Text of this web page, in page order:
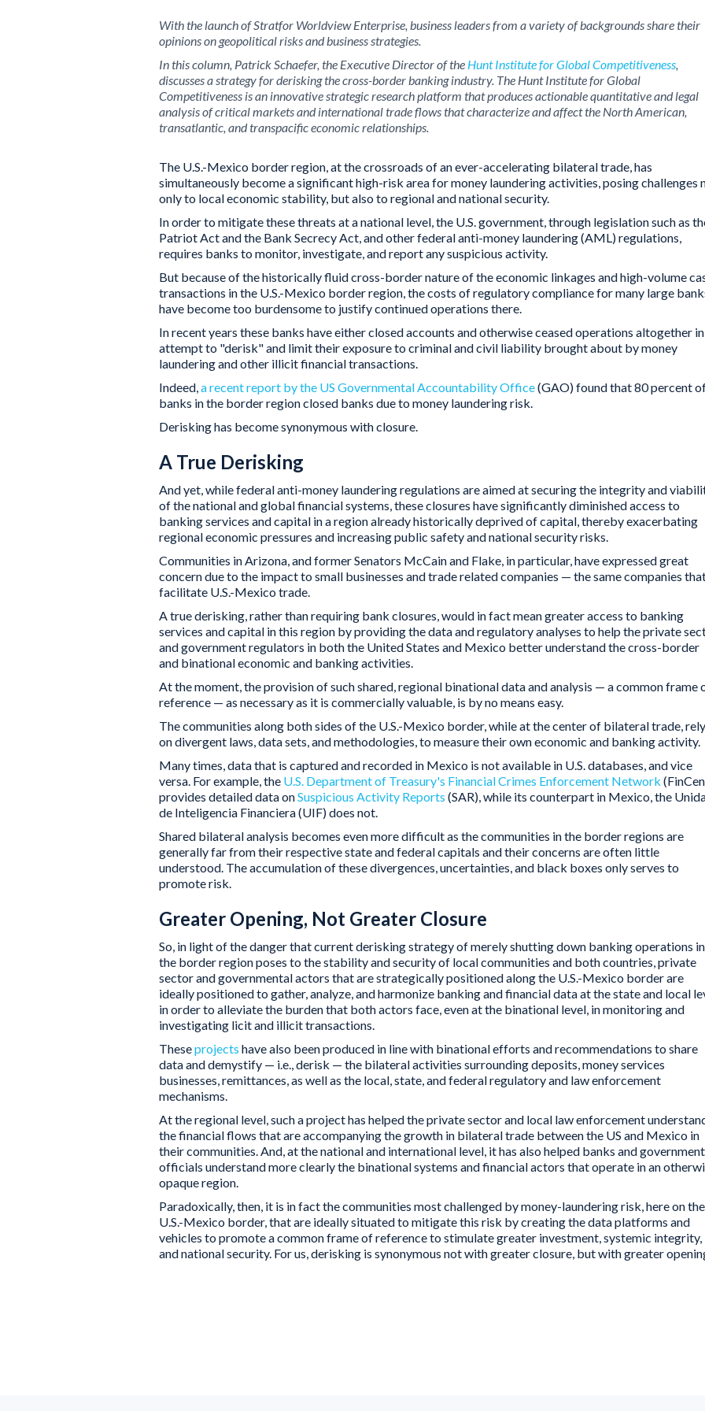
With the launch ofStratfor Worldview Enterprise , business leaders from a variety of backgrounds share their
opinions on geopolitical risks and business strategies.
In this column, Patrick Schaefer, the Executive Director of the Hunt Institute for Global Competitiveness
discusses a strategy for derisking the cross-border banking industry. The Hunt Institute for Global
Competitiveness is an innovative strategic research platform that produces actionable quantitative and legal
analysis of critical markets and international trade flows that characterize and affect the North American,
transatlantic, and transpacific economic relationships.
The U.S.-Mexico border region, at the crossroads of an ever-accelerating bilateral trade, has
simultaneously become a significant high-risk area for money laundering activities, posing challenges
only to local economic stability, but also to regional and national security.
In order to mitigate these threats at a national level, the U.S. government, through legislation such as
Patriot Act and the Bank Secrecy Act, and other federal anti-money laundering (AML) regulations,
requires banks to monitor, investigate, and report any suspicious activity.
But because of the historically fluid cross-border nature of the economic linkages and high-volume
transactions in the U.S.-Mexico border region, the costs of regulatory compliance for many large
have become too burdensome to justify continued operations there.
In recent years these banks have either closed accounts and otherwise ceased operations altogether
attempt to "derisk" and limit their exposure to criminal and civil liability brought about by money
laundering and other illicit financial transactions.
Indeed, a recent report by the US Governmental Accountability Office(GAO) found that 80 percent
banks in the border region closed banks due to money laundering risk.
Derisking has become synonymous with closure.
A True Derisking
And yet, while federal anti-money laundering regulations are aimed at securing the integrity and
of the national and global financial systems, these closures have significantly diminished access to
banking services and capital in a region already historically deprived of capital, thereby exacerbating
regional economic pressures and increasing public safety and national security risks.
Communities in Arizona, and former Senators McCain and Flake, in particular, have expressed great
concern due to the impact to small businesses and trade related companies — the same companies
facilitate U.S.-Mexico trade.
A true derisking, rather than requiring bank closures, would in fact mean greater access to banking
services and capital in this region by providing the data and regulatory analyses to help the private
and government regulators in both the United States and Mexico better understand the cross-border
and binational economic and banking activities.
At the moment, the provision of such shared, regional binational data and analysis — a common frame
reference — as necessary as it is commercially valuable, is by no means easy.
The communities along both sides of the U.S.-Mexico border, while at the center of bilateral trade, rely
on divergent laws, data sets, and methodologies, to measure their own economic and banking activity.
Many times, data that is captured and recorded in Mexico is not available in U.S. databases, and vice
versa. For example, the U.S. Department of Treasury's Financial Crimes Enforcement Network
provides detailed data onSuspicious Activity Reports (SAR), while its counterpart in Mexico, the
de Inteligencia Financiera (UIF) does not.
Shared bilateral analysis becomes even more difficult as the communities in the border regions are
generally far from their respective state and federal capitals and their concerns are often little
understood. The accumulation of these divergences, uncertainties, and black boxes only serves to
promote risk.
Greater Opening, Not Greater Closure
So, in light of the danger that current derisking strategy of merely shutting down banking operations in
the border region poses to the stability and security of local communities and both countries, private
sector and governmental actors that are strategically positioned along the U.S.-Mexico border are
ideally positioned to gather, analyze, and harmonize banking and financial data at the state and local
in order to alleviate the burden that both actors face, even at the binational level, in monitoring and
investigating licit and illicit transactions.
Theseprojects have also been produced in line with binational efforts and recommendations to share
data and demystify — i.e., derisk — the bilateral activities surrounding deposits, money services
businesses, remittances, as well as the local, state, and federal regulatory and law enforcement
mechanisms.
At the regional level, such a project has helped the private sector and local law enforcement
the financial flows that are accompanying the growth in bilateral trade between the US and Mexico in
their communities. And, at the national and international level, it has also helped banks and government
officials understand more clearly the binational systems and financial actors that operate in an
opaque region.
Paradoxically, then, it is in fact the communities most challenged by money-laundering risk, here on the
U.S.-Mexico border, that are ideally situated to mitigate this risk by creating the data platforms and
vehicles to promote a common frame of reference to stimulate greater investment, systemic integrity,
and national security. For us, derisking is synonymous not with greater closure, but with greater